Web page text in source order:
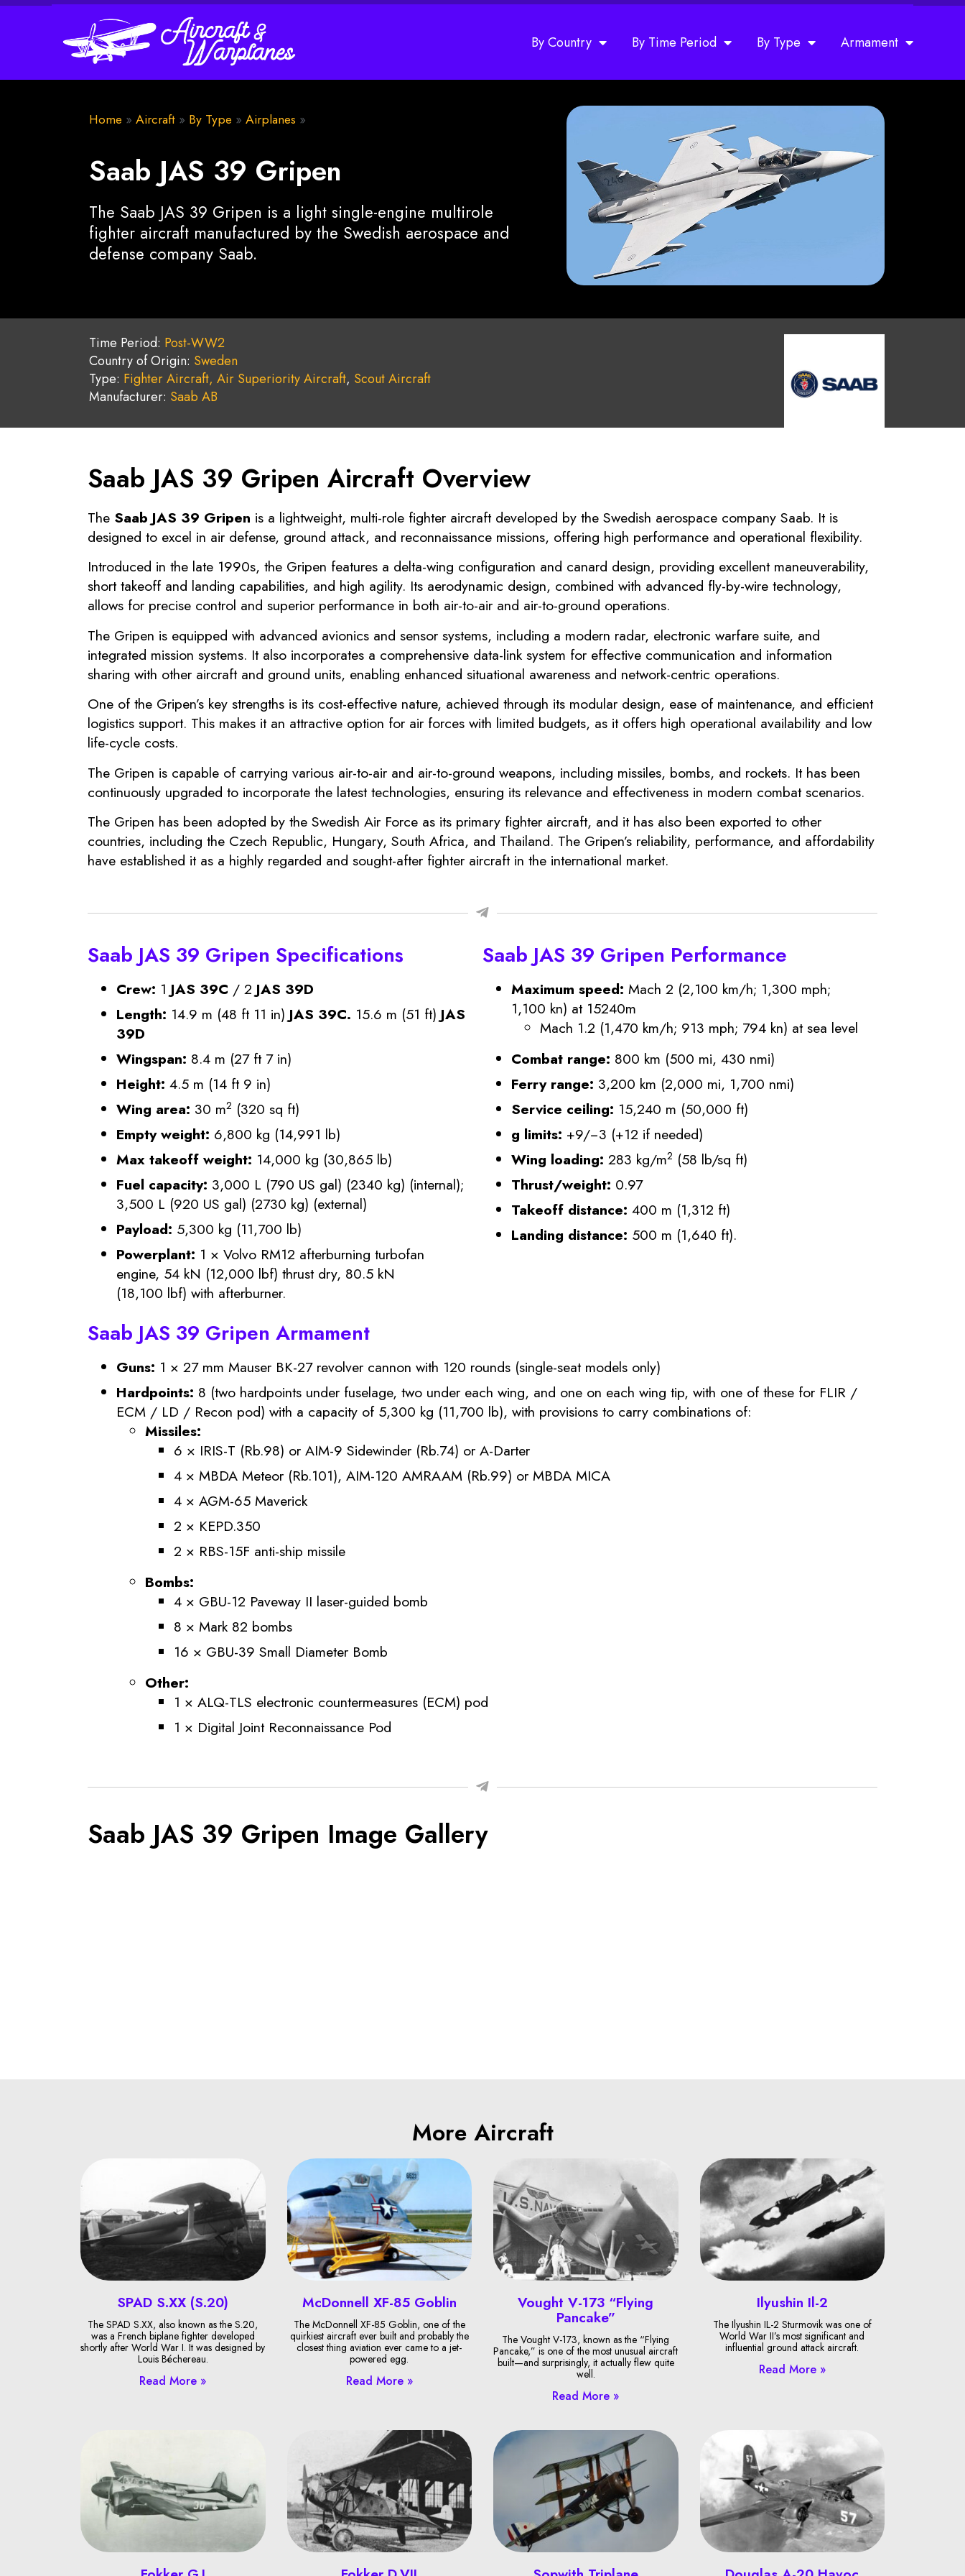
By Country By Time Period By Type Armament
Home » Aircraft » By Type » Airplanes »
Saab JAS 39 Gripen
The Saab JAS 39 Gripen is a light single-engine multirole
fighter aircraft manufactured by the Swedish aerospace and
defense company Saab.
Time Period: Post-WW2
Country of Origin: Sweden
Type: Fighter Aircraft, Air Superiority Aircraft, Scout Aircraft
Manufacturer: Saab AB
Saab JAS 39 Gripen Aircraft Overview
The Saab JAS 39 Gripen is a lightweight, multi-role fighter aircraft developed by the Swedish aerospace company Saab. It is
designed to excel in air defense, ground attack, and reconnaissance missions, offering high performance and operational flexibility.
Introduced in the late 1990s, the Gripen features a delta-wing configuration and canard design, providing excellent maneuverability,
short takeoff and landing capabilities, and high agility. Its aerodynamic design, combined with advanced fly-by-wire technology,
allows for precise control and superior performance in both air-to-air and air-to-ground operations.
The Gripen is equipped with advanced avionics and sensor systems, including a modern radar, electronic warfare suite, and
integrated mission systems. It also incorporates a comprehensive data-link system for effective communication and information
sharing with other aircraft and ground units, enabling enhanced situational awareness and network-centric operations.
One of the Gripen’s key strengths is its cost-effective nature, achieved through its modular design, ease of maintenance, and efficient
logistics support. This makes it an attractive option for air forces with limited budgets, as it offers high operational availability and low
life-cycle costs.
The Gripen is capable of carrying various air-to-air and air-to-ground weapons, including missiles, bombs, and rockets. It has been
continuously upgraded to incorporate the latest technologies, ensuring its relevance and effectiveness in modern combat scenarios.
The Gripen has been adopted by the Swedish Air Force as its primary fighter aircraft, and it has also been exported to other
countries, including the Czech Republic, Hungary, South Africa, and Thailand. The Gripen’s reliability, performance, and affordability
have established it as a highly regarded and sought-after fighter aircraft in the international market.
Saab JAS 39 Gripen Specifications
Crew: 1 JAS 39C / 2 JAS 39D
Length: 14.9 m (48 ft 11 in) JAS 39C. 15.6 m (51 ft) JAS
39D
Wingspan: 8.4 m (27 ft 7 in)
Height: 4.5 m (14 ft 9 in)
Wing area: 30 m2 (320 sq ft)
Empty weight: 6,800 kg (14,991 lb)
Max takeoff weight: 14,000 kg (30,865 lb)
Fuel capacity: 3,000 L (790 US gal) (2340 kg) (internal);
3,500 L (920 US gal) (2730 kg) (external)
Payload: 5,300 kg (11,700 lb)
Powerplant: 1 × Volvo RM12 afterburning turbofan
engine, 54 kN (12,000 lbf) thrust dry, 80.5 kN
(18,100 lbf) with afterburner.
Saab JAS 39 Gripen Performance
Maximum speed: Mach 2 (2,100 km/h; 1,300 mph;
1,100 kn) at 15240m
Mach 1.2 (1,470 km/h; 913 mph; 794 kn) at sea level
Combat range: 800 km (500 mi, 430 nmi)
Ferry range: 3,200 km (2,000 mi, 1,700 nmi)
Service ceiling: 15,240 m (50,000 ft)
g limits: +9/−3 (+12 if needed)
Wing loading: 283 kg/m2 (58 lb/sq ft)
Thrust/weight: 0.97
Takeoff distance: 400 m (1,312 ft)
Landing distance: 500 m (1,640 ft).
Saab JAS 39 Gripen Armament
Guns: 1 × 27 mm Mauser BK-27 revolver cannon with 120 rounds (single-seat models only)
Hardpoints: 8 (two hardpoints under fuselage, two under each wing, and one on each wing tip, with one of these for FLIR /
ECM / LD / Recon pod) with a capacity of 5,300 kg (11,700 lb), with provisions to carry combinations of:
Missiles:
6 × IRIS-T (Rb.98) or AIM-9 Sidewinder (Rb.74) or A-Darter
4 × MBDA Meteor (Rb.101), AIM-120 AMRAAM (Rb.99) or MBDA MICA
4 × AGM-65 Maverick
2 × KEPD.350
2 × RBS-15F anti-ship missile
Bombs:
4 × GBU-12 Paveway II laser-guided bomb
8 × Mark 82 bombs
16 × GBU-39 Small Diameter Bomb
Other:
1 × ALQ-TLS electronic countermeasures (ECM) pod
1 × Digital Joint Reconnaissance Pod
Saab JAS 39 Gripen Image Gallery
More Aircraft
SPAD S.XX (S.20)
The SPAD S.XX, also known as the S.20,
was a French biplane fighter developed
shortly after World War I. It was designed by
Louis Béchereau.
Read More »
McDonnell XF-85 Goblin
The McDonnell XF-85 Goblin, one of the
quirkiest aircraft ever built and probably the
closest thing aviation ever came to a jet-
powered egg.
Read More »
Vought V-173 “Flying
Pancake”
The Vought V-173, known as the “Flying
Pancake,” is one of the most unusual aircraft
built—and surprisingly, it actually flew quite
well.
Read More »
Ilyushin Il-2
The Ilyushin IL-2 Sturmovik was one of
World War II’s most significant and
influential ground attack aircraft.
Read More »